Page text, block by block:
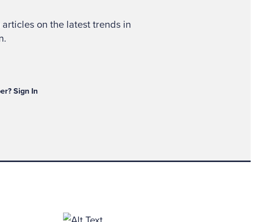
realize.”
on the latest trends in
Sign In